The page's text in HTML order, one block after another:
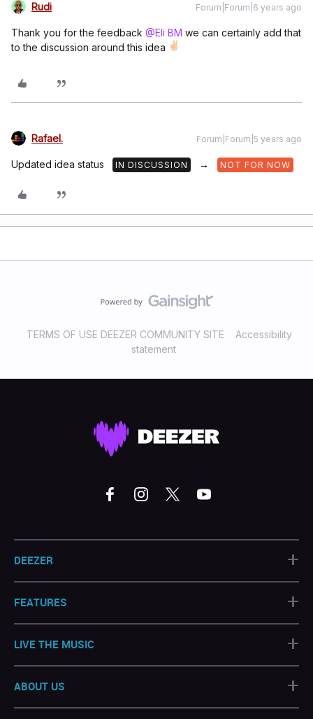
Rudi Forum|Forum|6 years ago
Thank you for the feedback @Eli BM we can certainly add that
to the discussion around this idea
Rafael. Forum|Forum|5 years ago
Updated idea status IN DISCUSSION → NOT FOR NOW
TERMS OF USE DEEZER COMMUNITY SITE
Accessibility
statement
DEEZER +
FEATURES +
LIVE THE MUSIC +
ABOUT US
+